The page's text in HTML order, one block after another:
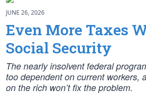
JUNE 26, 2026
Even More Taxes
Social Security
The nearly insolvent federal
too dependent on current workers,
on the rich won’t fix the problem.